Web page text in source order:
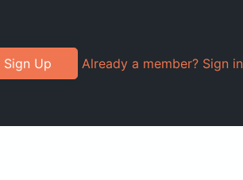
Sign Up Already a member? Sign in